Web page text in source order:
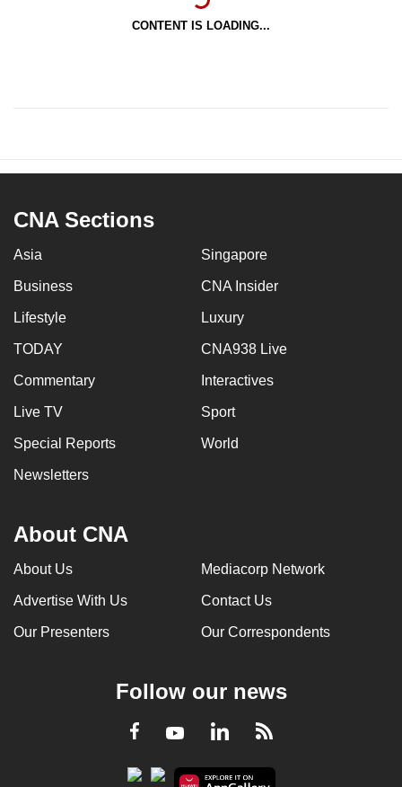
CONTENT IS LOADING...
CNA Sections
Asia Singapore
Business CNA Insider
Lifestyle Luxury
TODAY CNA938 Live
Commentary Interactives
Live TV Sport
Special Reports World
Newsletters
About CNA
About Us Mediacorp Network
Advertise With Us Contact Us
Our Presenters Our Correspondents
Follow our news
Facebook
YoutubeLinkedInRSS